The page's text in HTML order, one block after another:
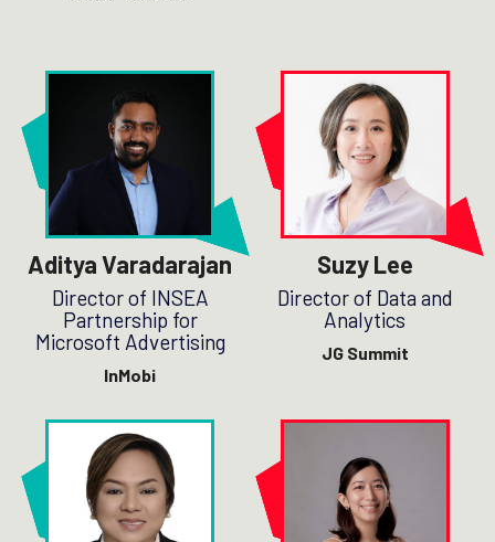
Aditya Varadarajan
Director of INSEA
Partnership for
Microsoft Advertising
InMobi
Suzy Lee
Director of Data and
Analytics
JG Summit